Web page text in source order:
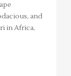
and
in Africa,